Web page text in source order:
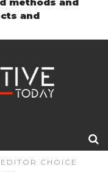
EDITOR CHOICE
and